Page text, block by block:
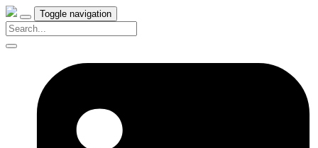
Toggle navigation